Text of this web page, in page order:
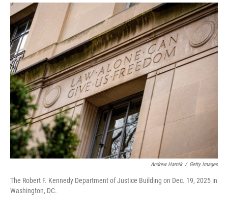
o
k
r
I
n
Andrew Harnik / Getty Images
The Robert F. Kennedy Department of Justice Building on Dec. 19, 2025 in
Washington, DC.